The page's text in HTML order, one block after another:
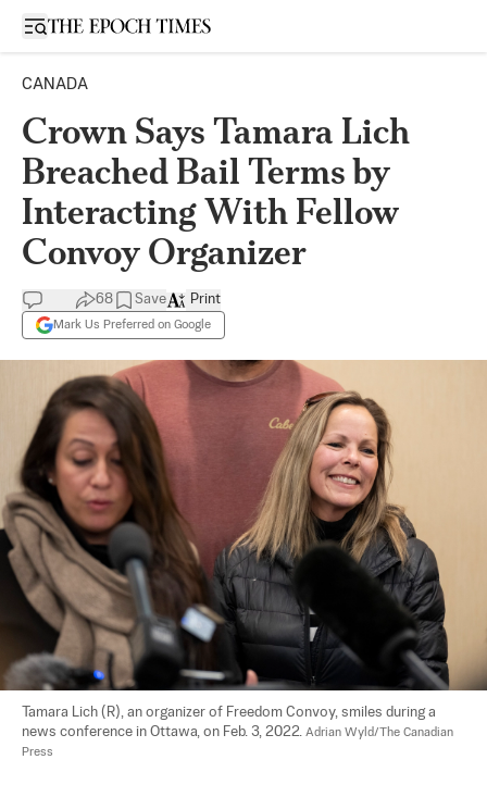
Open sidebar
CANADA
Crown Says Tamara Lich
Breached Bail Terms by
Interacting With Fellow
Convoy Organizer
68 Save
Mark Us Preferred on Google
Print
Tamara Lich (R), an organizer of Freedom Convoy, smiles during a
news conference in Ottawa, on Feb. 3, 2022. Adrian Wyld/The Canadian
Press